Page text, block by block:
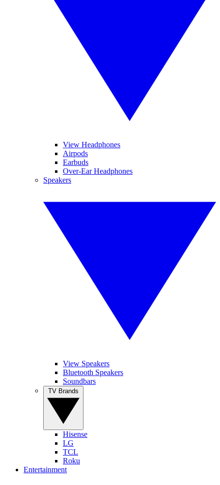
View Headphones
Airpods
Earbuds
Over-Ear Headphones
Speakers
View Speakers
Bluetooth Speakers
Soundbars
Hisense
LG
TCL
Roku
Entertainment